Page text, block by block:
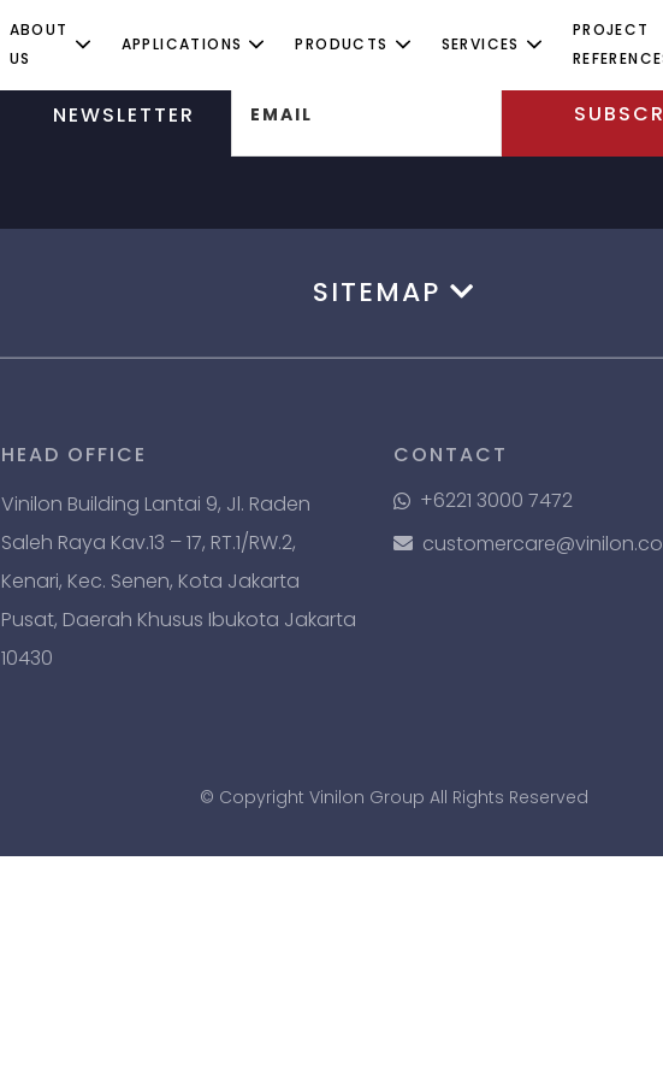
ABOUT
US
APPLICATIONS PRODUCTS SERVICES
PROJECT
NEWSLETTER EMAIL
SITEMAP
HEAD OFFICE
Vinilon Building Lantai 9, Jl. Raden
Saleh Raya Kav.13 – 17, RT.1/RW.2,
Kenari, Kec. Senen, Kota Jakarta
Pusat, Daerah Khusus Ibukota Jakarta
10430
CONTACT
+6221 3000 7472
© Copyright Vinilon Group All Rights Reserved